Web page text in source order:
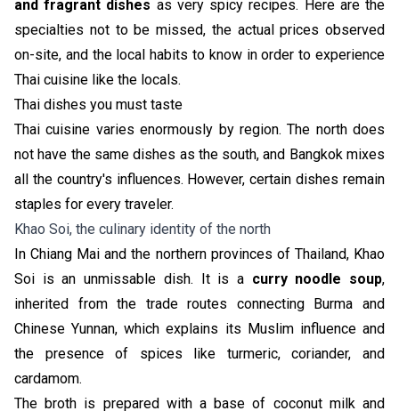
and fragrant dishes as very spicy recipes. Here are the
specialties not to be missed, the actual prices observed
on-site, and the local habits to know in order to experience
Thai cuisine like the locals.
Thai dishes you must taste
Thai cuisine varies enormously by region. The north does
not have the same dishes as the south, and Bangkok mixes
all the country's influences. However, certain dishes remain
staples for every traveler.
Khao Soi, the culinary identity of the north
In Chiang Mai and the northern provinces of Thailand, Khao
Soi is an unmissable dish. It is a curry noodle soup,
inherited from the trade routes connecting Burma and
Chinese Yunnan, which explains its Muslim influence and
the presence of spices like turmeric, coriander, and
cardamom.
The broth is prepared with a base of coconut milk and